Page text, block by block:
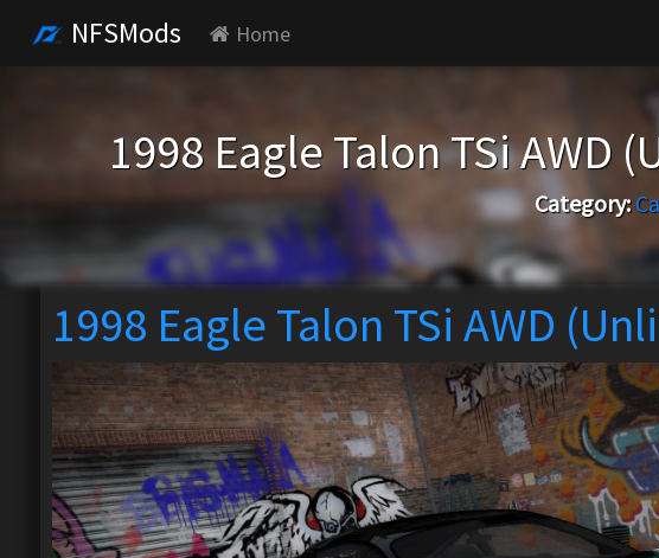
NFSMods Home
1998 Eagle Talon TSi
Category:
1998 Eagle Talon TSi AWD